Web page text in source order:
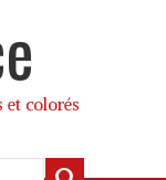
et colorés